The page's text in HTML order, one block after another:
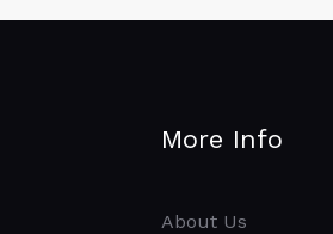
More Info
About Us